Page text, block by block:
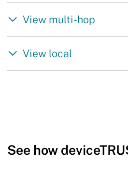
View multi-hop
View local
See how